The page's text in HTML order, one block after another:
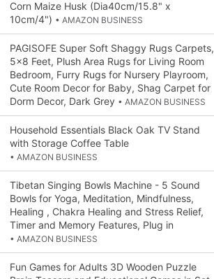
Corn Maize Husk (Dia40cm/15.8" x
10cm/4") • AMAZON BUSINESS
PAGISOFE Super Soft Shaggy Rugs Carpets,
5x8 Feet, Plush Area Rugs for Living Room
Bedroom, Furry Rugs for Nursery Playroom,
Cute Room Decor for Baby, Shag Carpet for
Dorm Decor, Dark Grey • AMAZON BUSINESS
Household Essentials Black Oak TV Stand
with Storage Coffee Table
• AMAZON BUSINESS
Tibetan Singing Bowls Machine - 5 Sound
Bowls for Yoga, Meditation, Mindfulness,
Healing , Chakra Healing and Stress Relief,
Timer and Memory Features, Plug in
• AMAZON BUSINESS
Fun Games for Adults 3D Wooden Puzzle